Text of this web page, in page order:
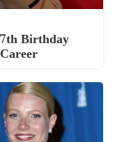
Birthday